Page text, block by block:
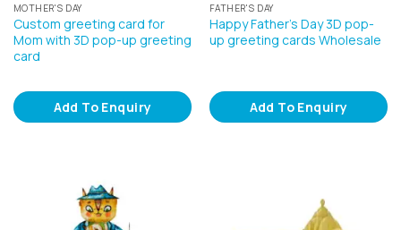
MOTHER'S DAY
Custom greeting card for
Mom with 3D pop-up greeting
card
Add To Enquiry
FATHER'S DAY
Happy Father’s Day 3D pop-
up greeting cards Wholesale
Add To Enquiry